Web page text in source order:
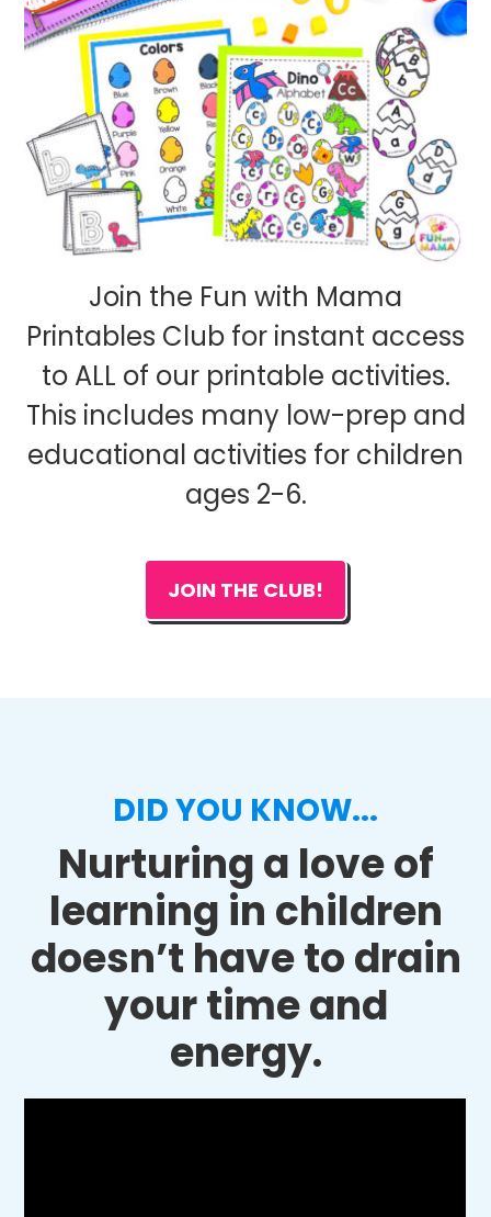
Join the Fun with Mama
Printables Club for instant access
to ALL of our printable activities.
This includes many low-prep and
educational activities for children
ages 2-6.
JOIN THE CLUB!
DID YOU KNOW...
Nurturing a love of
learning in children
doesn’t have to drain
your time and
energy.